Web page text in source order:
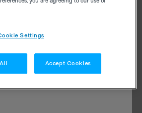
Settings
Accept Cookies